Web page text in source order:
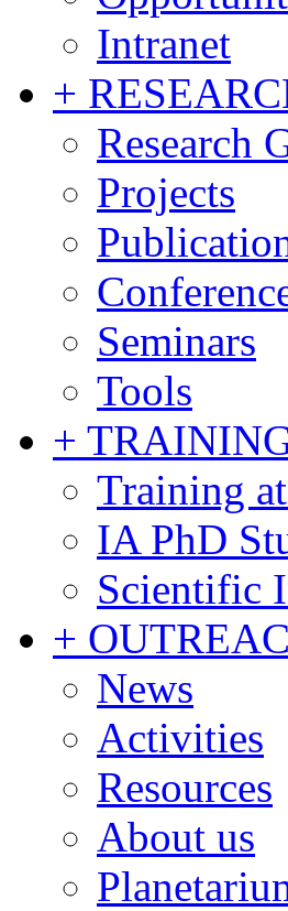
Intranet
+
Research
Projects
Seminars
Tools
+
Training
IA PhD
Scientific
+
News
Activities
Resources
About us